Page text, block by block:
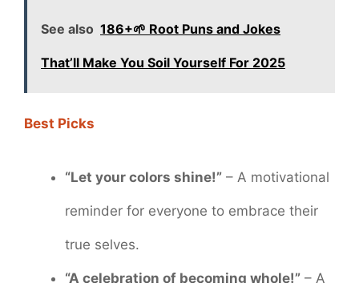
See also 186+🌱 Root Puns and Jokes
That’ll Make You Soil Yourself For 2025
Best Picks
“Let your colors shine!” – A motivational
reminder for everyone to embrace their
true selves.
“A celebration of becoming whole!” – A